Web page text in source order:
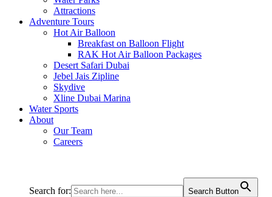
Attractions
Adventure Tours
Hot Air Balloon
Breakfast on Balloon Flight
RAK Hot Air Balloon Packages
Desert Safari Dubai
Jebel Jais Zipline
Skydive
Xline Dubai Marina
Water Sports
About
Our Team
Careers
Search for: Search Button